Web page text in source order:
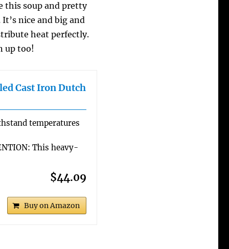
this soup and pretty
nice and big and
heat perfectly.
up too!
Cast Iron Dutch
temperatures
This heavy-
$44.09
Buy on Amazon